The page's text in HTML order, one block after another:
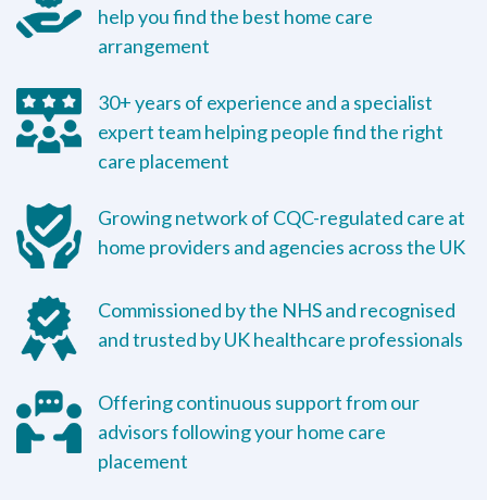
help you find the best home care
arrangement
30+ years of experience and a specialist
expert team helping people find the right
care placement
Growing network of CQC-regulated care at
home providers and agencies across the UK
Commissioned by the NHS and recognised
and trusted by UK healthcare professionals
Offering continuous support from our
advisors following your home care
placement